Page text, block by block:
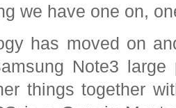
we have one on,
has moved on
Note3
things together